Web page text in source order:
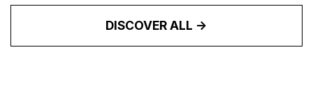
DISCOVER ALL ->